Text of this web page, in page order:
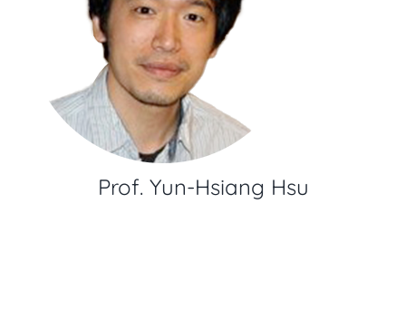
Prof. Yun-Hsiang Hsu